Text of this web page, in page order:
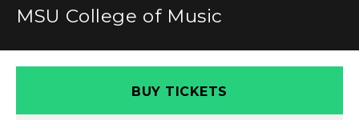
MSU College of Music
BUY TICKETS